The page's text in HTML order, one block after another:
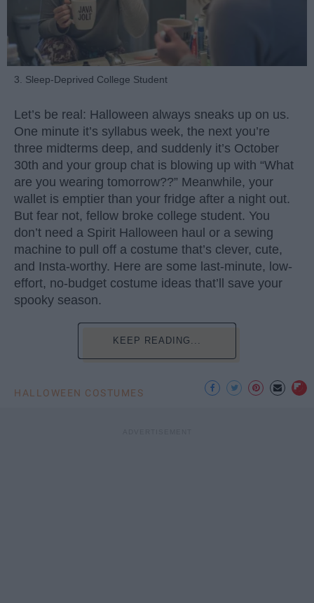
3. Sleep-Deprived College Student
Let’s be real: Halloween always sneaks up on us.
One minute it’s syllabus week, the next you’re
three midterms deep, and suddenly it’s October
30th and your group chat is blowing up with “What
are you wearing tomorrow??” Meanwhile, your
wallet is emptier than your fridge after a night out.
But fear not, fellow broke college student. You
don’t need a Spirit Halloween haul or a sewing
machine to pull off a costume that’s clever, cute,
and Insta-worthy. Here are some last-minute, low-
effort, no-budget costume ideas that’ll save your
spooky season.
KEEP READING...
HALLOWEEN COSTUMES